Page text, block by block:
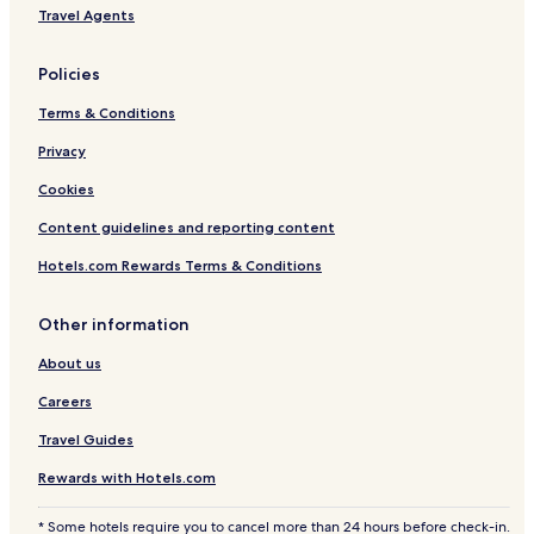
Travel Agents
Policies
Terms & Conditions
Privacy
Cookies
Content guidelines and reporting content
Hotels.com Rewards Terms & Conditions
Other information
About us
Careers
Travel Guides
Rewards with Hotels.com
* Some hotels require you to cancel more than 24 hours before check-in.